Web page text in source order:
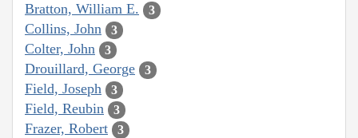
Bratton, William E. 3
Collins, John 3
Colter, John 3
Drouillard, George 3
Field, Joseph 3
Field, Reubin 3
Frazer, Robert 3